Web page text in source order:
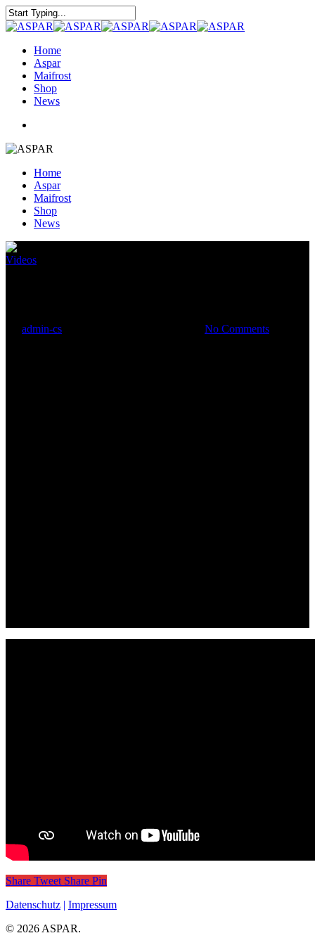
Home
Aspar
Maifrost
Shop
News
Home
Aspar
Maifrost
Shop
News
Videos
admin-cs No Comments
Share Tweet Share Pin
Datenschutz | Impressum
© 2026 ASPAR.